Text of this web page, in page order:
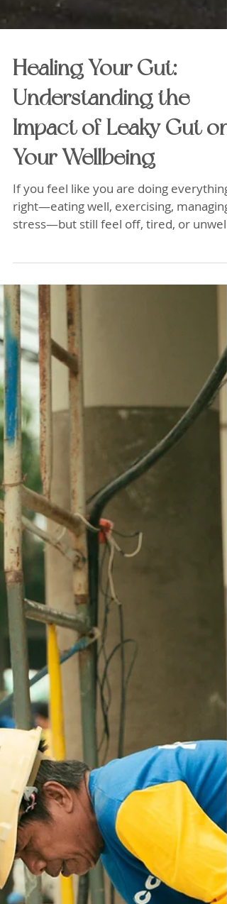
Healing Your Gut:
Understanding the
If you feel like you are doing everything
right—eating well, exercising, managing
stress—but still feel off, tired, or unwell,
your gut health might be the missing
piece. Many people overlook the role of
the gut in overall wellbeing. One
condition that often goes unnoticed is
leaky gut, which can affect your body in
surprising ways. Healing and sealing
gut may be the key to feeling better and
regaining your health. What Is Leaky
Gut? Leaky gut, also known as increased
in